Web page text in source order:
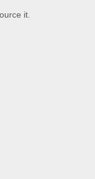
it.